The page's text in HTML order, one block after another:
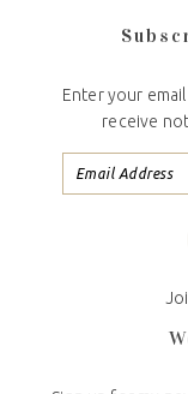
Enter your
receive